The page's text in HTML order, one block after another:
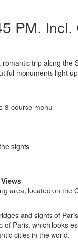
PM.
trip along
monuments light
3-course menu
sights
area, located on
and sights of
of Paris, which looks
cities in the world.